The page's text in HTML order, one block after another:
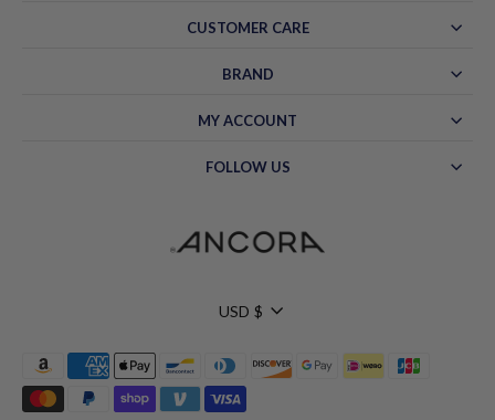
CUSTOMER CARE
BRAND
MY ACCOUNT
FOLLOW US
Currency
USD $
Hello!